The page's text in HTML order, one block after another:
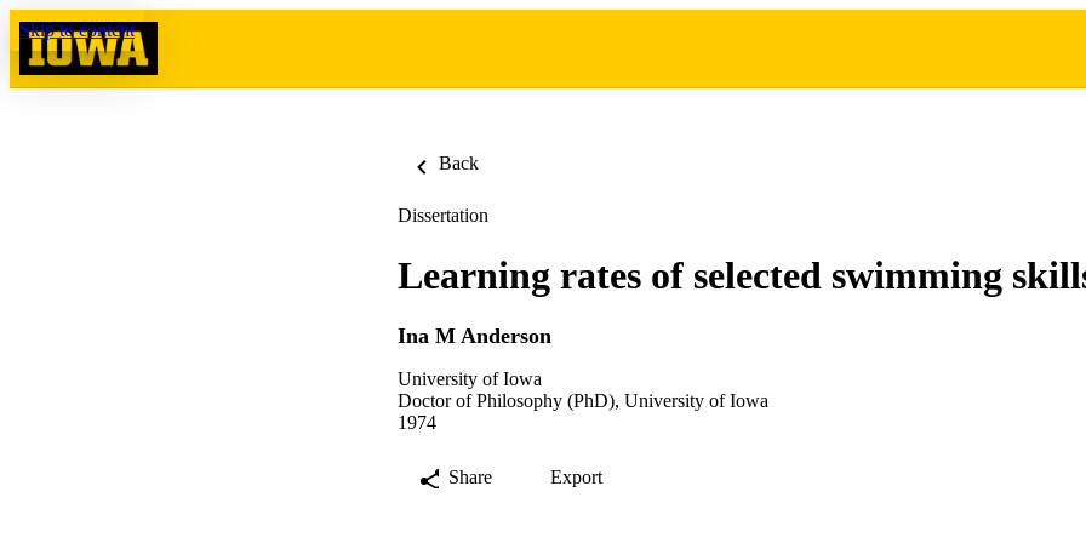
Skip to content
Back
Dissertation
Learning rates of selected swimming
Ina M Anderson
University of Iowa
Doctor of Philosophy (PhD), University of Iowa
1974
Share Export